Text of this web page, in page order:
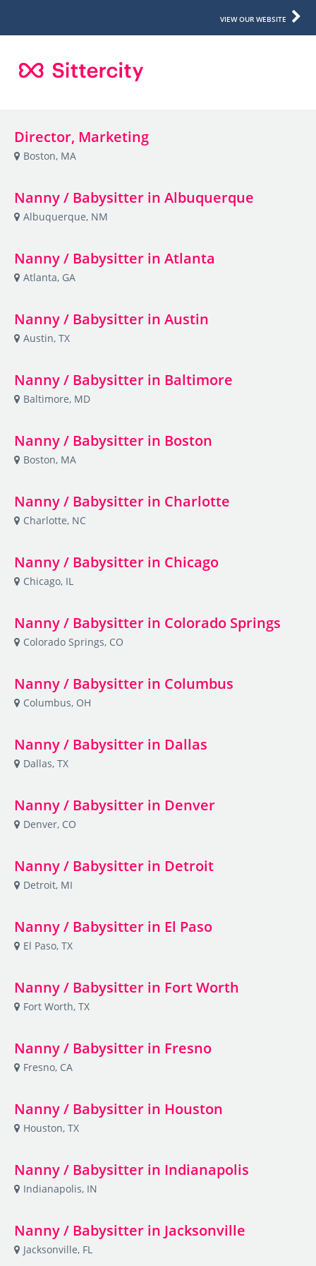
VIEW OUR WEBSITE
Director, Marketing
Boston, MA
Nanny / Babysitter in Albuquerque
Albuquerque, NM
Nanny / Babysitter in Atlanta
Atlanta, GA
Nanny / Babysitter in Austin
Austin, TX
Nanny / Babysitter in Baltimore
Baltimore, MD
Nanny / Babysitter in Boston
Boston, MA
Nanny / Babysitter in Charlotte
Charlotte, NC
Nanny / Babysitter in Chicago
Chicago, IL
Nanny / Babysitter in Colorado Springs
Colorado Springs, CO
Nanny / Babysitter in Columbus
Columbus, OH
Nanny / Babysitter in Dallas
Dallas, TX
Nanny / Babysitter in Denver
Denver, CO
Nanny / Babysitter in Detroit
Detroit, MI
Nanny / Babysitter in El Paso
El Paso, TX
Nanny / Babysitter in Fort Worth
Fort Worth, TX
Nanny / Babysitter in Fresno
Fresno, CA
Nanny / Babysitter in Houston
Houston, TX
Nanny / Babysitter in Indianapolis
Indianapolis, IN
Nanny / Babysitter in Jacksonville
Jacksonville, FL